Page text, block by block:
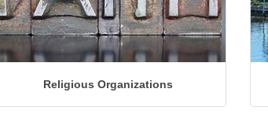
Religious Organizations